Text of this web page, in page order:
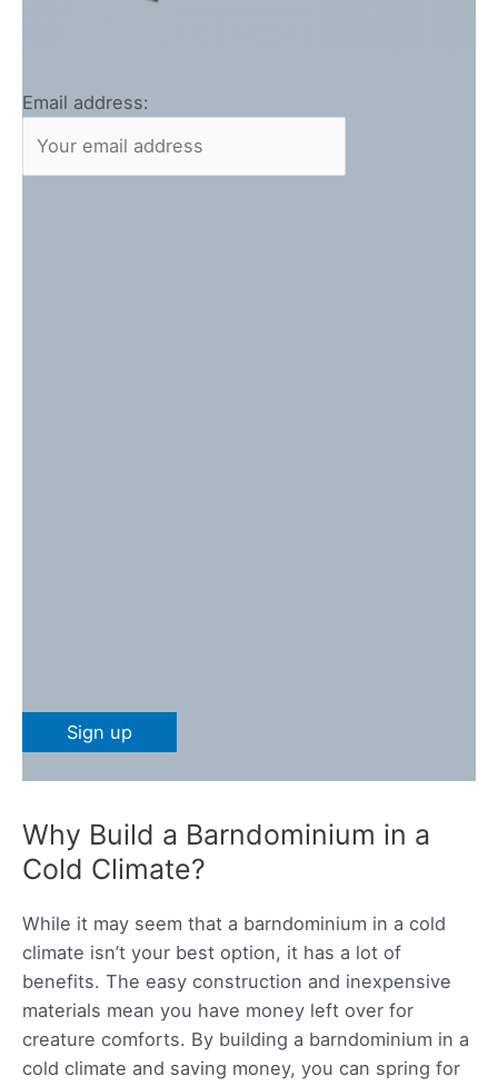
Email address:
Why Build a Barndominium in a
Cold Climate?
While it may seem that a barndominium in a cold
climate isn’t your best option, it has a lot of
benefits. The easy construction and inexpensive
materials mean you have money left over for
creature comforts. By building a barndominium in a
cold climate and saving money, you can spring for